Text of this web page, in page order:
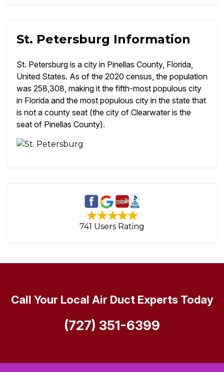
St. Petersburg Information
St. Petersburg is a city in Pinellas County, Florida,
United States. As of the 2020 census, the population
was 258,308, making it the fifth-most populous city
in Florida and the most populous city in the state that
is not a county seat (the city of Clearwater is the
seat of Pinellas County).
741 Users Rating
Call Your Local Air Duct Experts Today
(727) 351-6399